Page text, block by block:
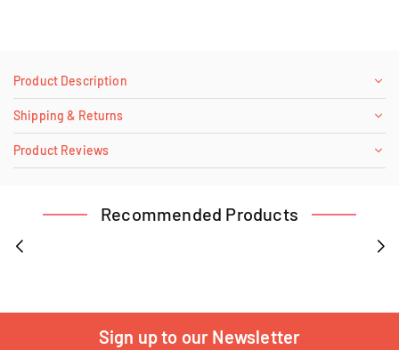
Product Description
Shipping & Returns
Product Reviews
Recommended Products
Sign up to our Newsletter